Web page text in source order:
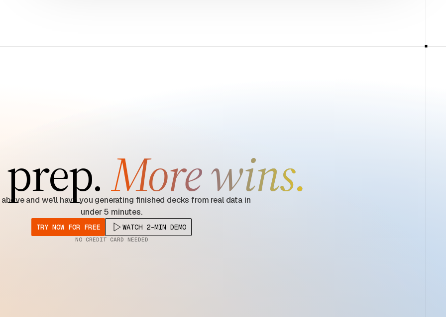
More wins.
above and we'll have you generating finished decks from real data in
under 5 minutes.
TRY NOW FOR FREE WATCH 2-MIN DEMO
NO CREDIT CARD NEEDED